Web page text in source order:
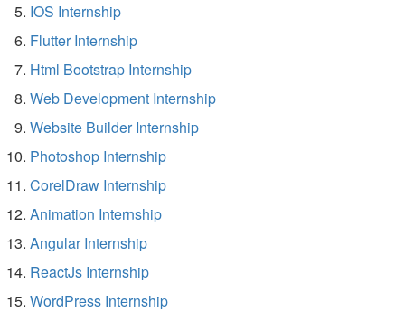
IOS Internship
Flutter Internship
Html Bootstrap Internship
Web Development Internship
Website Builder Internship
Photoshop Internship
CorelDraw Internship
Animation Internship
Angular Internship
ReactJs Internship
WordPress Internship